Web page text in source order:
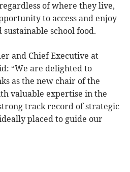
of where they live,
to access and enjoy
school food.
and Chief Executive at
“We are delighted to
as the new chair of the
valuable expertise in the
track record of strategic
placed to guide our